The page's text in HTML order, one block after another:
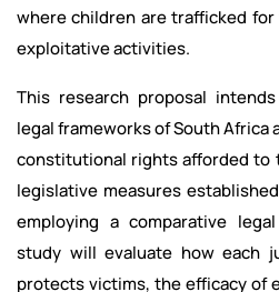
where children are trafficked
exploitative activities.
This research proposal
legal frameworks of South Africa
constitutional rights afforded to
legislative measures
employing a comparative
study will evaluate how each
protects victims, the efficacy of